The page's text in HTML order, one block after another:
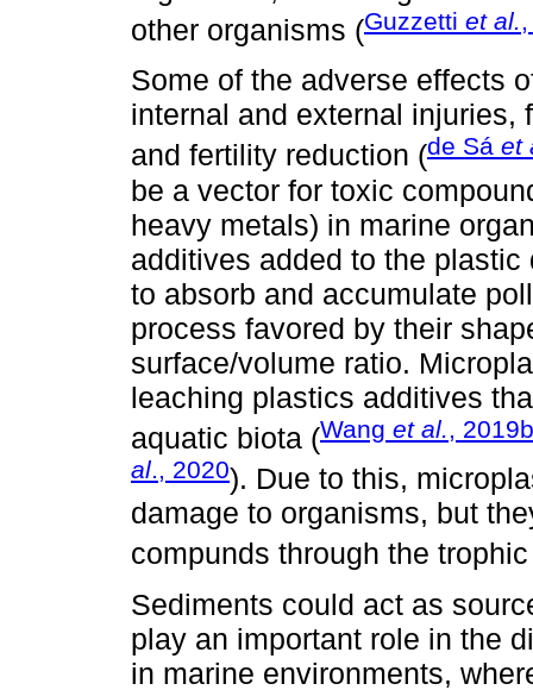
other organisms (Guzzetti et al.
Some of the adverse effects
internal and external injuries,
and fertility reduction (de Sá et
be a vector for toxic
heavy metals) in marine
additives added to the
to absorb and accumulate
process favored by their
surface/volume ratio.
leaching plastics additives
aquatic biota (Wang et al.
, 2019b
al., 2020). Due to this,
damage to organisms, but
compunds through the
Sediments could act as
play an important role in the
in marine environments,